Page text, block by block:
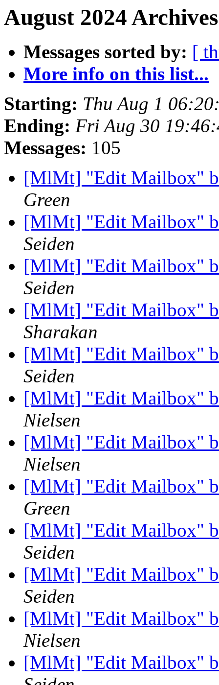
August 2024
Messages sorted by: [
More info on this list...
Starting: Thu Aug 1
Ending: Fri Aug 30
Messages: 105
[MlMt] "Edit Mailbox"
Green
[MlMt] "Edit Mailbox"
Seiden
[MlMt] "Edit Mailbox"
Seiden
[MlMt] "Edit Mailbox"
Sharakan
[MlMt] "Edit Mailbox"
Seiden
[MlMt] "Edit Mailbox"
Nielsen
[MlMt] "Edit Mailbox"
Nielsen
[MlMt] "Edit Mailbox"
Green
[MlMt] "Edit Mailbox"
Seiden
[MlMt] "Edit Mailbox"
Seiden
[MlMt] "Edit Mailbox"
Nielsen
[MlMt] "Edit Mailbox"